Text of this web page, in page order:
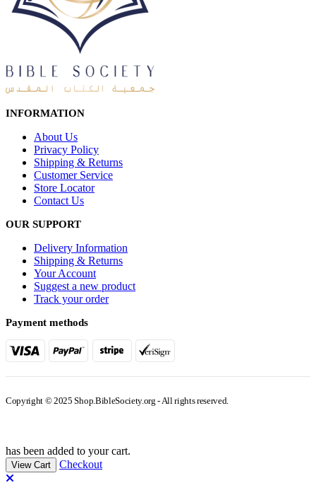
INFORMATION
About Us
Privacy Policy
Shipping & Returns
Customer Service
Store Locator
Contact Us
OUR SUPPORT
Delivery Information
Shipping & Returns
Your Account
Suggest a new product
Track your order
Payment methods
Copyright © 2025 Shop.BibleSociety.org - All rights reserved.
has been added to your cart.
View Cart Checkout